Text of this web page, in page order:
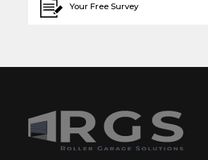
Your Free Survey